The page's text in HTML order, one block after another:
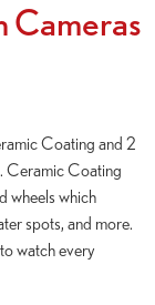
Cameras
Coating and 2
Ceramic Coating
wheels which
spots, and more.
watch every